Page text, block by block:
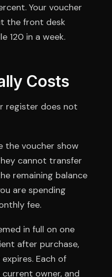
Your voucher
the front desk
120 in a week.
Costs
register does not
the voucher show
cannot transfer
remaining balance
are spending
fee.
in full on one
after purchase,
Each of
owner, and